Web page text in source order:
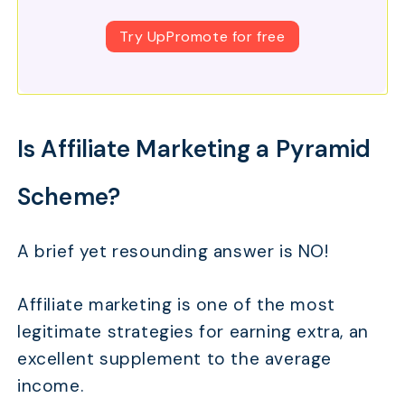
Try UpPromote for free
Is Affiliate Marketing a Pyramid
Scheme?
A brief yet resounding answer is NO!
Affiliate marketing is one of the most
legitimate strategies for earning extra, an
excellent supplement to the average
income.